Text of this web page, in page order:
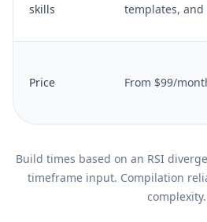
skills
templates, and
Price From $99/
Build times based on an RSI
timeframe input. Compilation
complexity.